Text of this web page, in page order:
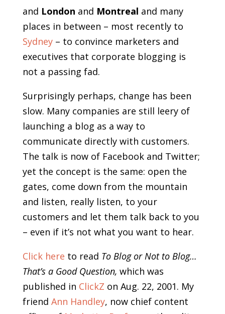
and London and Montreal and many
places in between – most recently to
Sydney– to convince marketers and
executives that corporate blogging is
not a passing fad.
Surprisingly perhaps, change has been
slow. Many companies are still leery of
launching a blog as a way to
communicate directly with customers.
The talk is now of Facebook and Twitter;
yet the concept is the same: open the
gates, come down from the mountain
and listen, really listen, to your
customers and let them talk back to you
– even if it’s not what you want to hear.
Click here to read To Blog or Not to Blog…
That’s a Good Question, which was
published in ClickZ on Aug. 22, 2001. My
friend Ann Handley, now chief content